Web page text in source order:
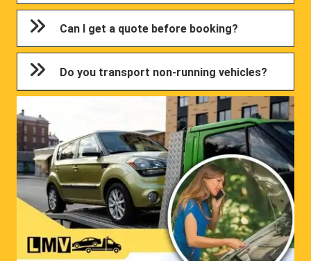
Can I get a quote before booking?
Do you transport non-running vehicles?